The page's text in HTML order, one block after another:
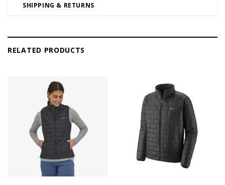
SHIPPING & RETURNS
RELATED PRODUCTS